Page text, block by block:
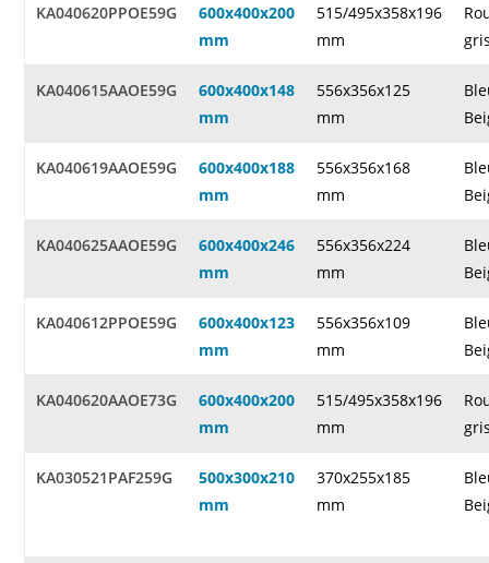
KA040620PPOE59G
600x400x200
mm
515/495x358x196
mm
KA040615AAOE59G
600x400x148
mm
556x356x125
mm
KA040619AAOE59G
600x400x188
mm
556x356x168
mm
KA040625AAOE59G
600x400x246
mm
556x356x224
mm
KA040612PPOE59G
600x400x123
mm
556x356x109
mm
KA040620AAOE73G
600x400x200
mm
515/495x358x196
mm
KA030521PAF259G
500x300x210
mm
370x255x185
mm